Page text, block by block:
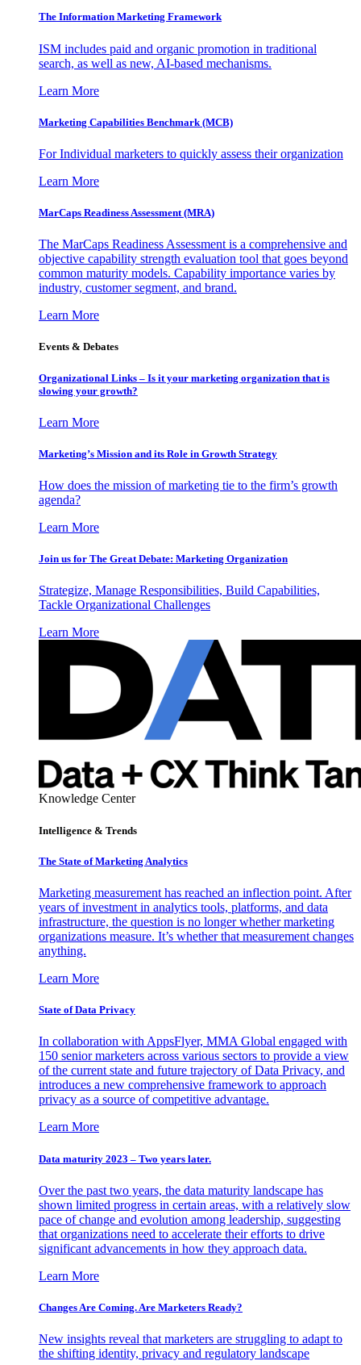
The Information Marketing Framework
ISM includes paid and organic promotion in traditional
search, as well as new, AI-based mechanisms.
Learn More
Marketing Capabilities Benchmark (MCB)
For Individual marketers to quickly assess their organization
Learn More
MarCaps Readiness Assessment (MRA)
The MarCaps Readiness Assessment is a comprehensive and
objective capability strength evaluation tool that goes beyond
common maturity models. Capability importance varies by
industry, customer segment, and brand.
Learn More
Events & Debates
Organizational Links – Is it your marketing organization that is
slowing your growth?
Learn More
Marketing’s Mission and its Role in Growth Strategy
How does the mission of marketing tie to the firm’s growth
agenda?
Learn More
Join us for The Great Debate: Marketing Organization
Strategize, Manage Responsibilities, Build Capabilities,
Tackle Organizational Challenges
Learn More
Knowledge Center
Intelligence & Trends
The State of Marketing Analytics
Marketing measurement has reached an inflection point. After
years of investment in analytics tools, platforms, and data
infrastructure, the question is no longer whether marketing
organizations measure. It’s whether that measurement changes
anything.
Learn More
State of Data Privacy
In collaboration with AppsFlyer, MMA Global engaged with
150 senior marketers across various sectors to provide a view
of the current state and future trajectory of Data Privacy, and
introduces a new comprehensive framework to approach
privacy as a source of competitive advantage.
Learn More
Data maturity 2023 – Two years later.
Over the past two years, the data maturity landscape has
shown limited progress in certain areas, with a relatively slow
pace of change and evolution among leadership, suggesting
that organizations need to accelerate their efforts to drive
significant advancements in how they approach data.
Learn More
Changes Are Coming. Are Marketers Ready?
New insights reveal that marketers are struggling to adapt to
the shifting identity, privacy and regulatory landscape